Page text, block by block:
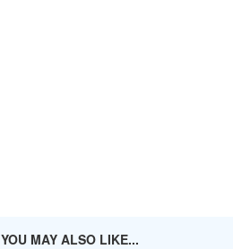
YOU MAY ALSO LIKE...